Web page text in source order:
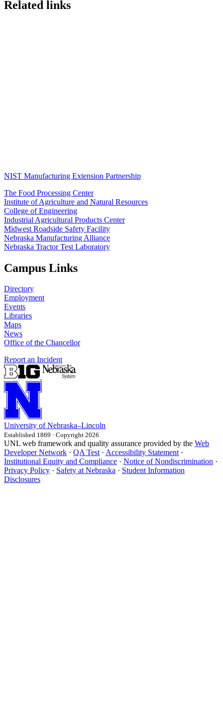
Related links
NIST Manufacturing Extension Partnership
The Food Processing Center
Institute of Agriculture and Natural Resources
College of Engineering
Industrial Agricultural Products Center
Midwest Roadside Safety Facility
Nebraska Manufacturing Alliance
Nebraska Tractor Test Laboratory
Campus Links
Directory
Employment
Events
Libraries
Maps
News
Office of the Chancellor
Report an Incident
University of Nebraska–Lincoln
Established 1869 · Copyright 2026
UNL web framework and quality assurance provided by the Web
Developer Network · QA Test· Accessibility Statement·
Institutional Equity and Compliance · Notice of Nondiscrimination ·
Privacy Policy · Safety at Nebraska · Student Information
Disclosures